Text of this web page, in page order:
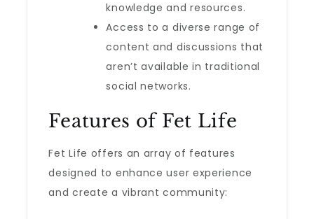
knowledge and resources.
Access to a diverse range of
content and discussions that
aren’t available in traditional
social networks.
Features of Fet Life
Fet Life offers an array of features
designed to enhance user experience
and create a vibrant community: